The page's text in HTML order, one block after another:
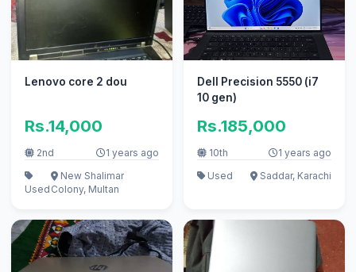
Lenovo core 2 dou
Rs.14,000
2nd 1 years ago
Used
New Shalimar
Colony, Multan
Dell Precision 5550 (i7
10 gen)
Rs.185,000
10th
1 years ago
Used
Saddar, Karachi